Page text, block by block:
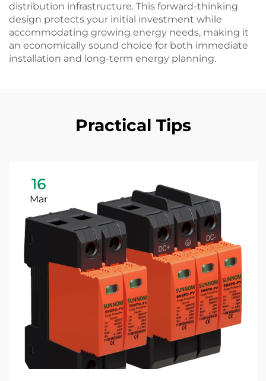
distribution infrastructure. This forward-thinking
design protects your initial investment while
accommodating growing energy needs, making it
an economically sound choice for both immediate
installation and long-term energy planning.
Practical Tips
16
Mar